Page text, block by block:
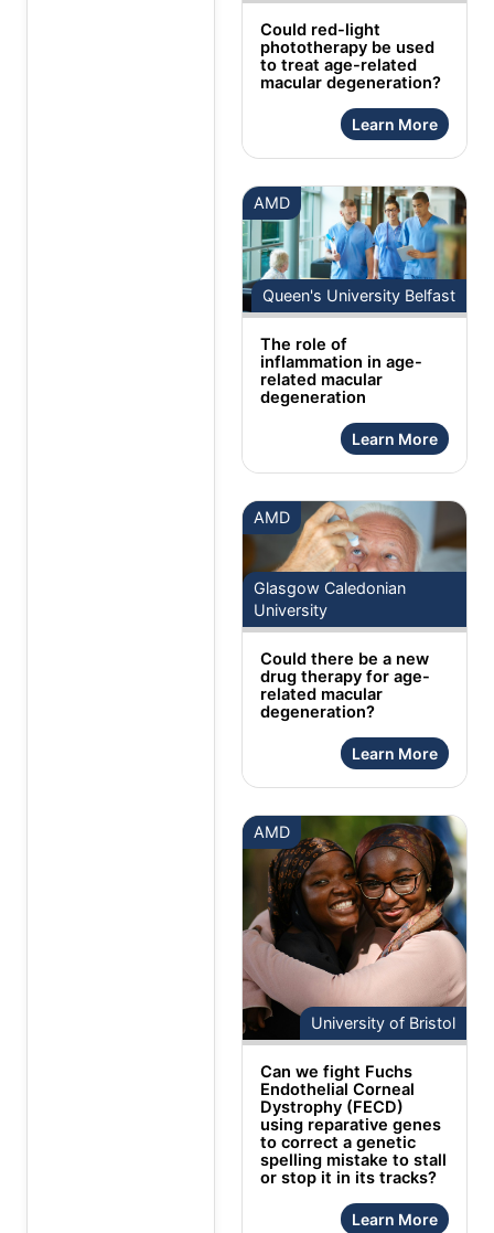
Could red-light
phototherapy be used
to treat age-related
macular degeneration?
Learn More
AMD
Queen's University Belfast
The role of
inflammation in age-
related macular
degeneration
Learn More
AMD
Glasgow Caledonian
University
Could there be a new
drug therapy for age-
related macular
degeneration?
Learn More
AMD
University of Bristol
Can we fight Fuchs
Endothelial Corneal
Dystrophy (FECD)
using reparative genes
to correct a genetic
spelling mistake to stall
or stop it in its tracks?
Learn More